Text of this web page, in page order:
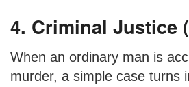
4. Criminal Justice
When an ordinary man is
murder, a simple case turns